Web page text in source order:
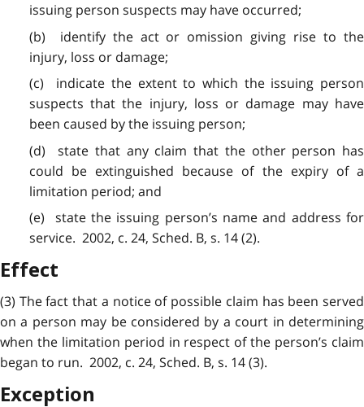
issuing person suspects may have occurred;
(b) identify the act or omission giving rise to the
injury, loss or damage;
(c) indicate the extent to which the issuing person
suspects that the injury, loss or damage may have
been caused by the issuing person;
(d) state that anyclaim that the other person has
could be extinguished because of the expiry of a
limitation period; and
(e) state the issuing person’s name and address for
service. 2002, c. 24, Sched. B, s. 14 (2).
Effect
(3) The fact that a notice of possible claim has been served
on a person may be considered by a court in determining
when the limitation period in respect of the person’s claim
began to run. 2002, c. 24, Sched. B, s. 14 (3).
Exception